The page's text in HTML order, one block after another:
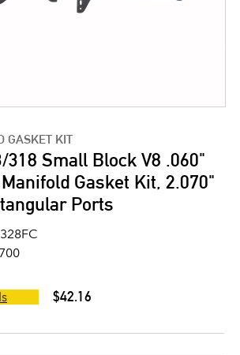
GASKET KIT
318 Small Block V8 .060"
Gasket Kit, 2.070"
Ports
$42.16